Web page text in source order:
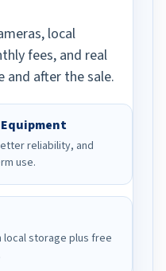
local
fees, and real
and after the sale.
reliability, and
use.
storage plus free